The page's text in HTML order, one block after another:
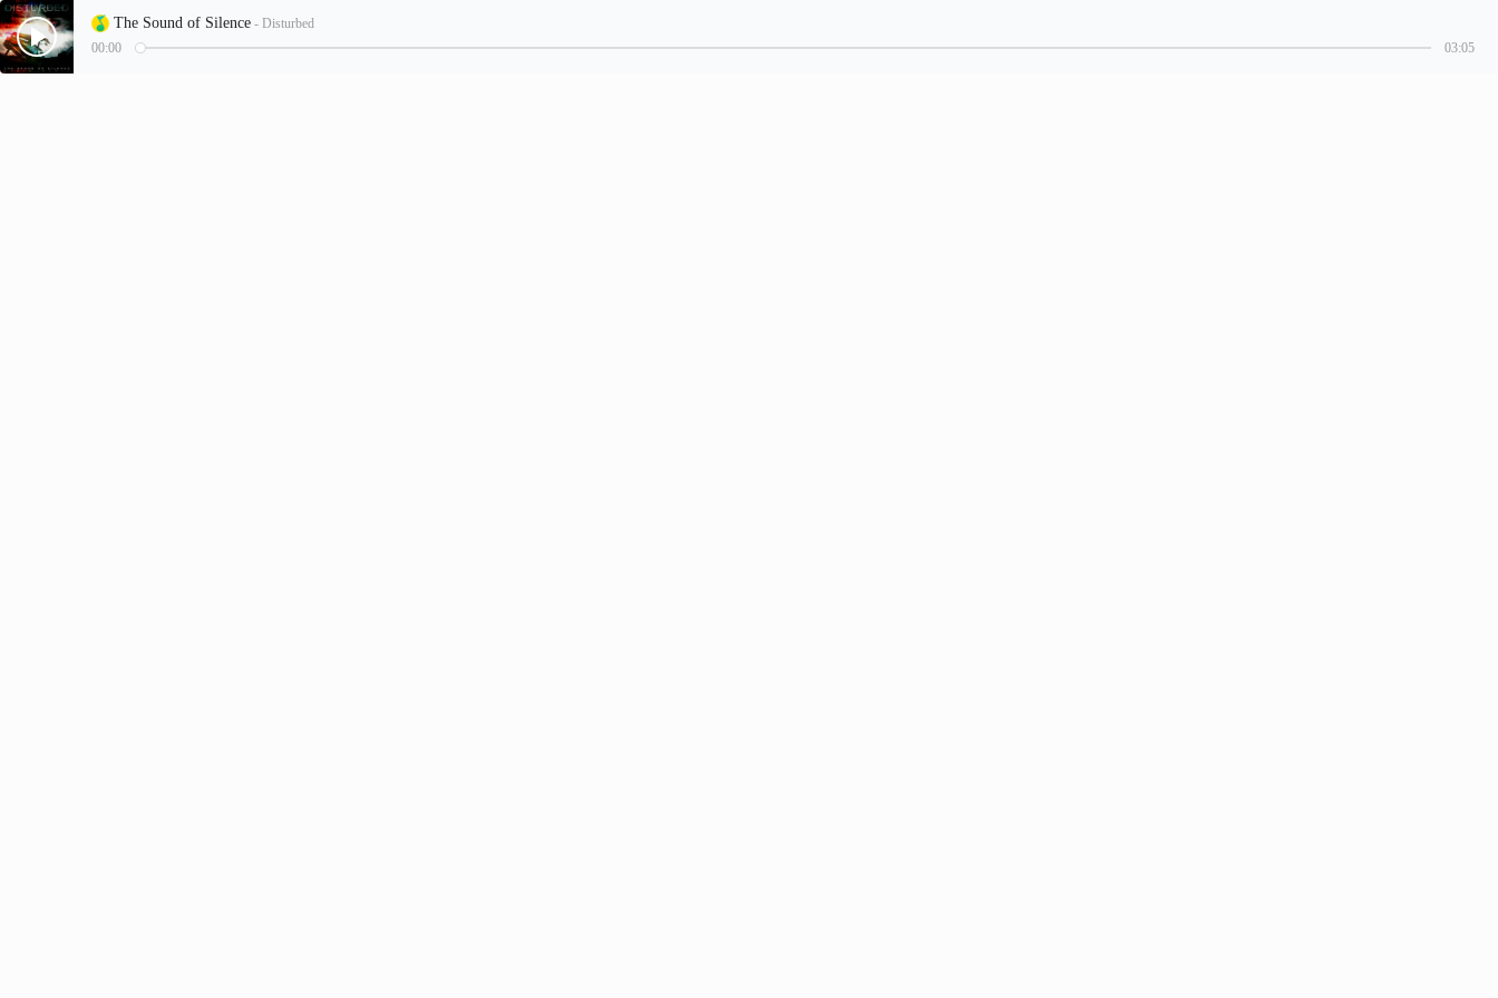
The Sound of Silence - Disturbed
00:00
03:05